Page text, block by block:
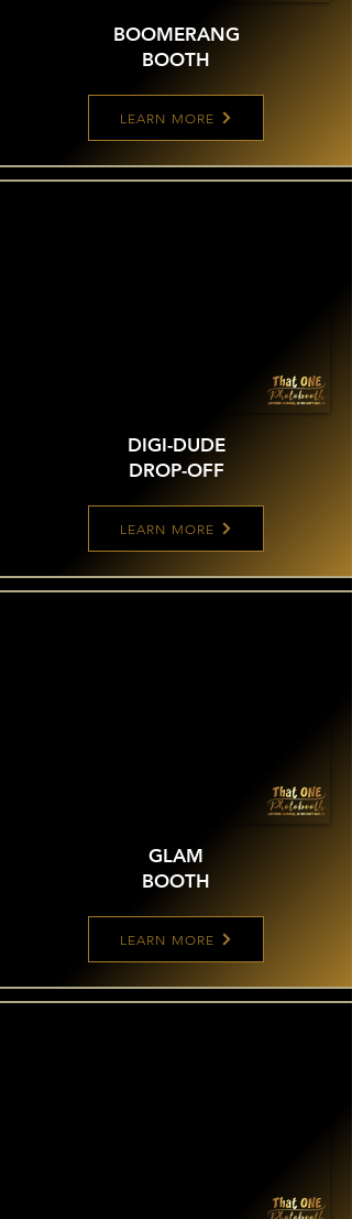
BOOMERANG
BOOTH
LEARN MORE
DIGI-DUDE
DROP-OFF
LEARN MORE
GLAM
BOOTH
LEARN MORE